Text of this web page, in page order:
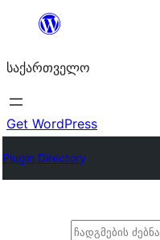
შიგთავსზე
საქართველო
Get WordPress
Plugin Directory
ძებნა